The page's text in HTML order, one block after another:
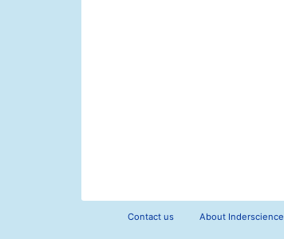
Contact us About Inderscience